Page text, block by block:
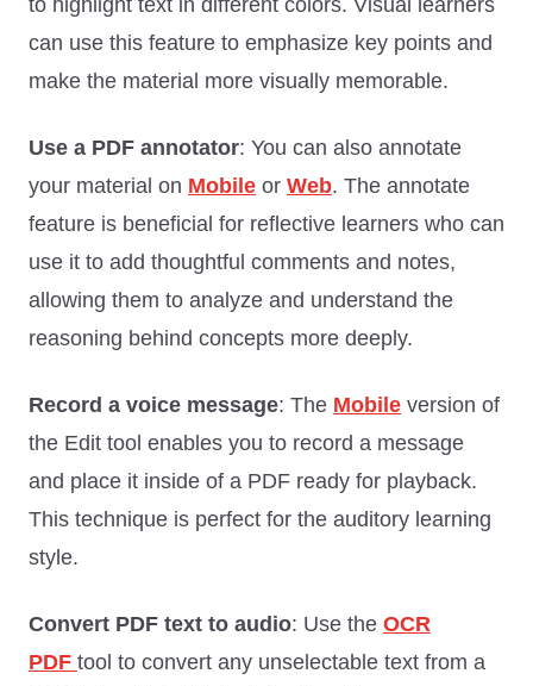
can use this feature to emphasize key points and
make the material more visually memorable.
Use a PDF annotator: You can also annotate
your material on Mobile or Web. The annotate
feature is beneficial for reflective learners who can
use it to add thoughtful comments and notes,
allowing them to analyze and understand the
reasoning behind concepts more deeply.
Record a voice message: The Mobile version of
the Edit tool enables you to record a message
and place it inside of a PDF ready for playback.
This technique is perfect for the auditory learning
style.
Convert PDF text to audio: Use the OCR
PDF tool to convert any unselectable text from a